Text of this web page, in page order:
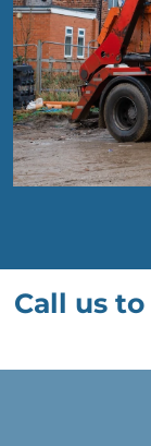
Call us